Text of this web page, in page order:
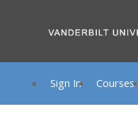
Sign In Courses